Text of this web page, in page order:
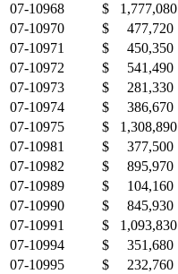
07-10968
$ 1,777,080
07-10970
$ 477,720
07-10971
$ 450,350
07-10972
$ 541,490
07-10973
$ 281,330
07-10974
$ 386,670
07-10975
$ 1,308,890
07-10981
$ 377,500
07-10982
$ 895,970
07-10989
$ 104,160
07-10990
$ 845,930
07-10991
$ 1,093,830
07-10994
$ 351,680
07-10995
$ 232,760